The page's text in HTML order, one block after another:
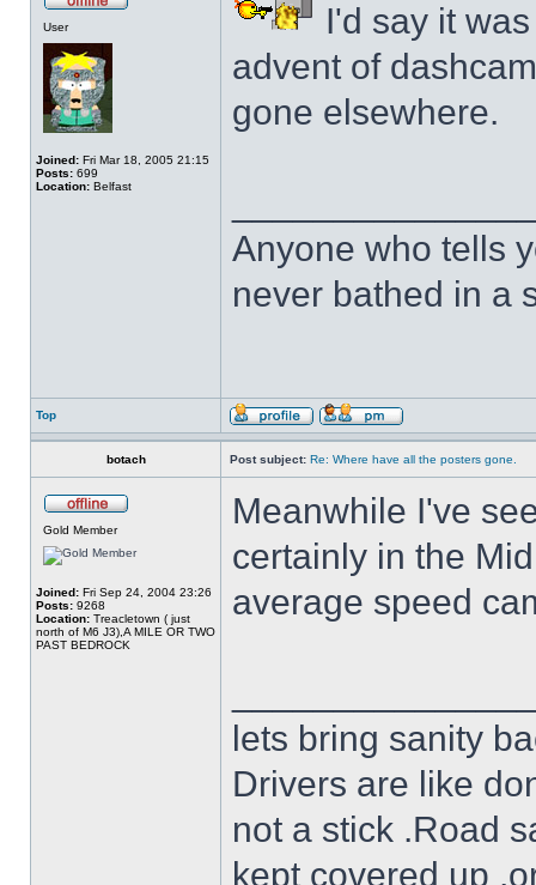
User
Joined: Fri Mar 18, 2005 21:15
Posts: 699
Location: Belfast
I'd say it
advent of
gone elsewhere.
Anyone who tells
never bathed in a
Top
botach Post subject: Re: Where have all the posters gone.
Gold Member
Joined: Fri Sep 24, 2004 23:26
Posts: 9268
Location: Treacletown ( just
north of M6 J3),A MILE OR TWO
PAST BEDROCK
Meanwhile I've
certainly in the
average speed
lets bring sanity
Drivers are like
not a stick .Road
kept covered up